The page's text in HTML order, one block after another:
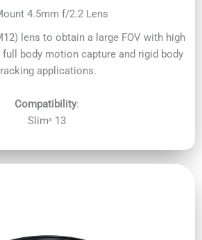
4.5mm f/2.2 Lens
lens to obtain a large FOV with high
body motion capture and rigid body
applications.
Compatibility:
Slimˣ 13